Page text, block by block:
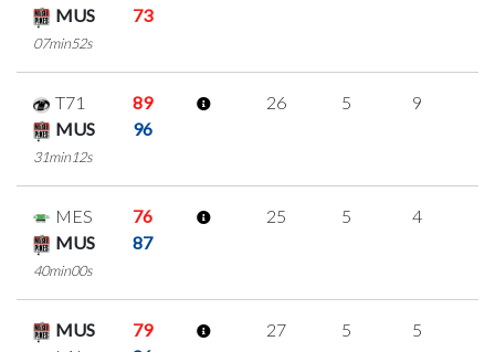
MUS
73
07min52s
T71
89
MUS
96
31min12s
26 5 9
MES
76
MUS
87
40min00s
25 5 4
MUS
79
27 5 5